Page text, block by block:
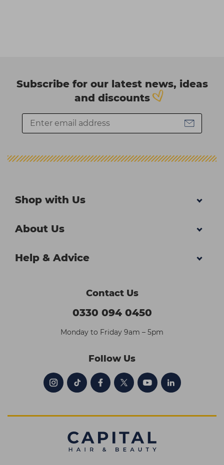
Subscribe for our latest news, ideas
and discounts
Shop with Us
About Us
Help & Advice
Contact Us
0330 094 0450
Monday to Friday 9am – 5pm
Follow Us